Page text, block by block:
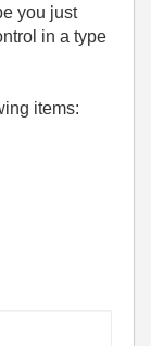
you just
in a type
items: